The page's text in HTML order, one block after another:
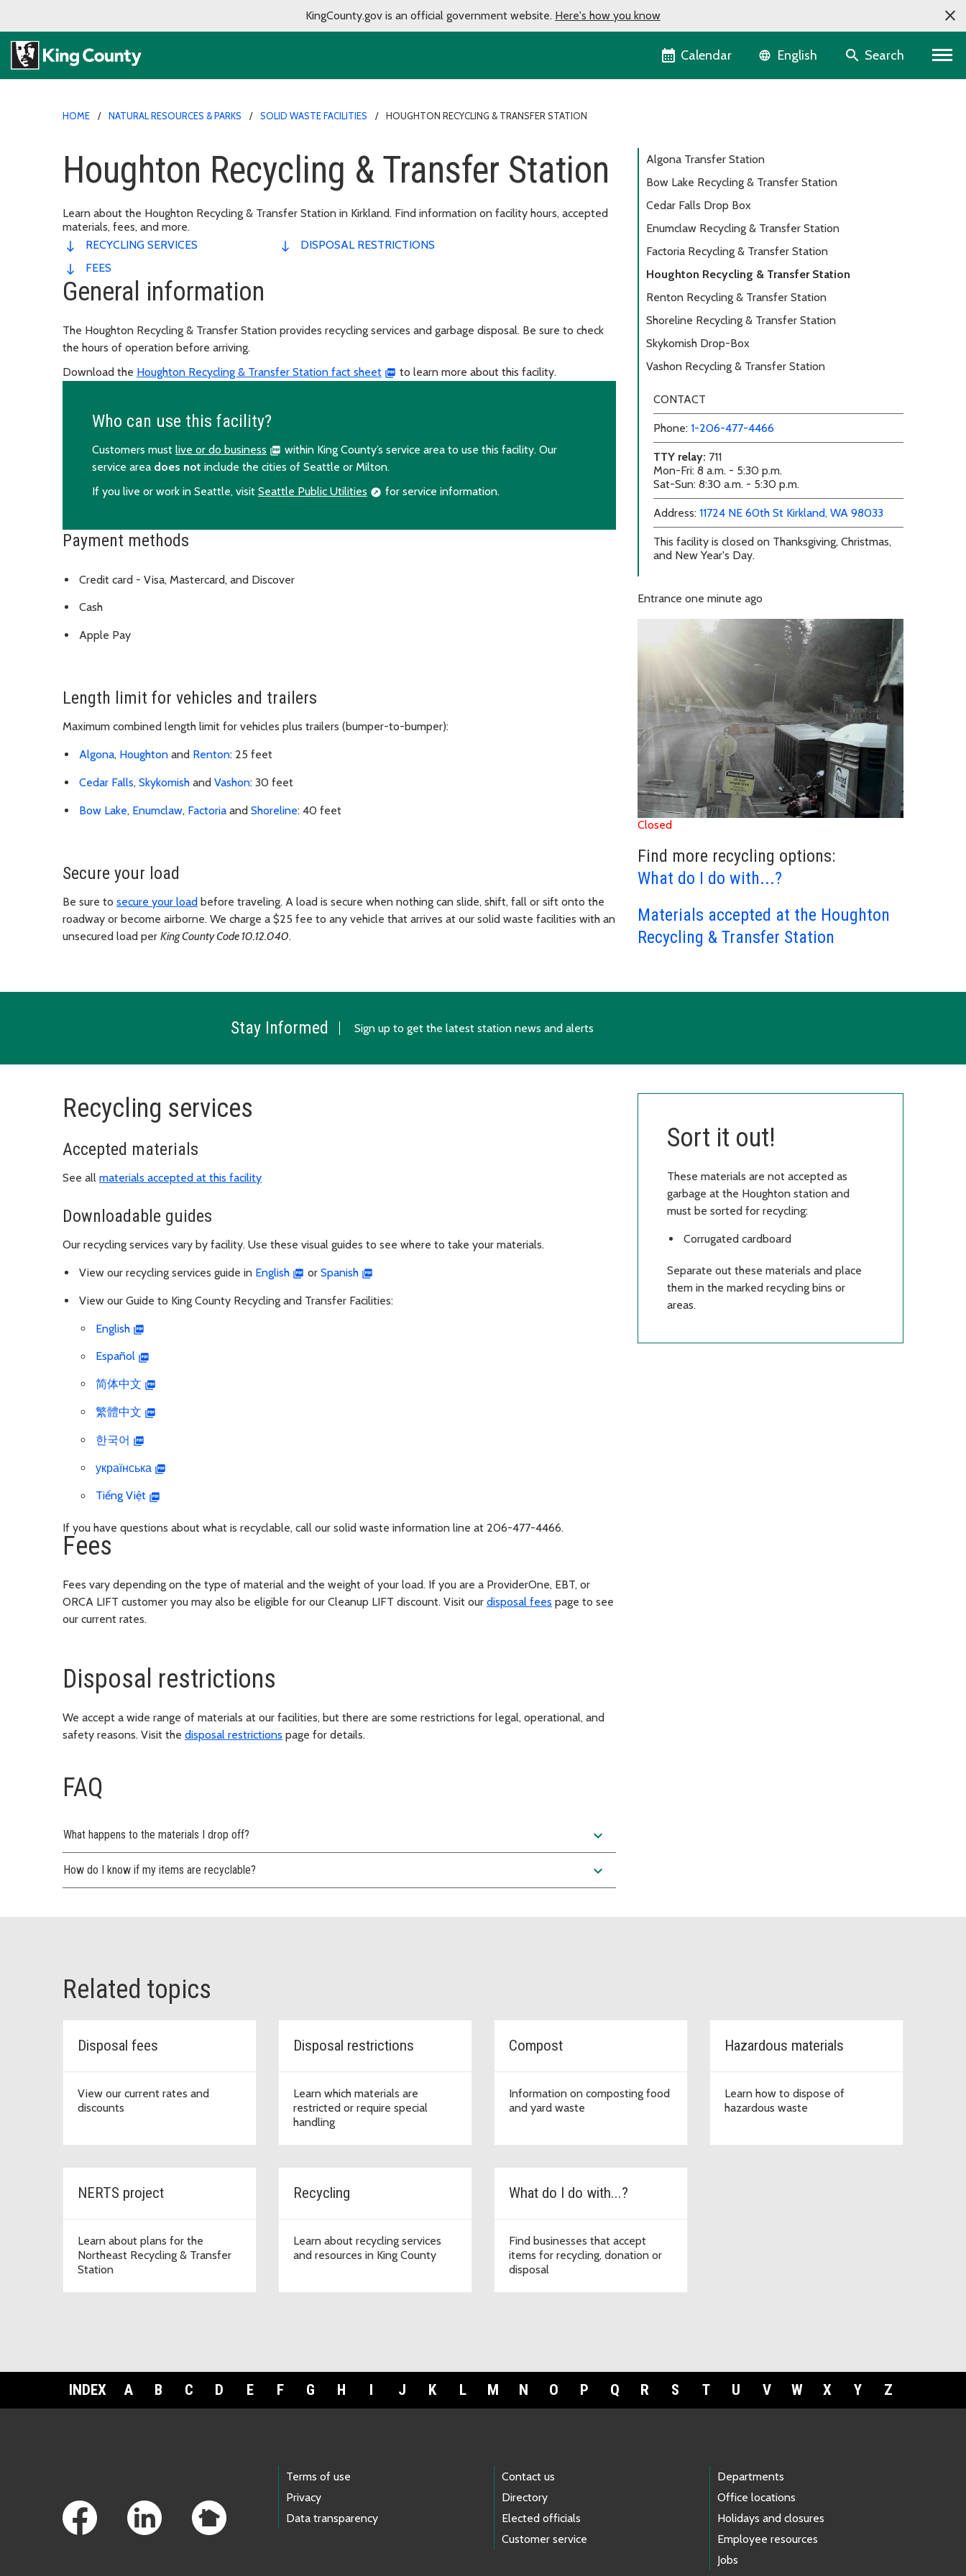
KingCounty.gov is an official government website. Here's how you know
Calendar Language selector
English Search
HOME NATURAL RESOURCES & PARKS SOLID WASTE FACILITIES HOUGHTON RECYCLING & TRANSFER STATION
Houghton Recycling & Transfer Station
Learn about the Houghton Recycling & Transfer Station in Kirkland. Find information on facility hours, accepted
materials, fees, and more.
RECYCLING SERVICES
FEES
DISPOSAL RESTRICTIONS
General information
The Houghton Recycling & Transfer Station provides recycling services and garbage disposal. Be sure to check
the hours of operation before arriving.
Download the Houghton Recycling & Transfer Station fact sheet to learn more about this facility.
Who can use this facility?
Customers must live or do business
within King County’s service area to use this facility. Our
service area does not include the cities of Seattle or Milton.
If you live or work in Seattle, visit Seattle Public Utilities for service information.
Payment methods
Credit card - Visa, Mastercard, and Discover
Cash
Apple Pay
Length limit for vehicles and trailers
Maximum combined length limit for vehicles plus trailers (bumper-to-bumper):
Algona, Houghton and Renton: 25 feet
Cedar Falls, Skykomish and Vashon: 30 feet
Bow Lake, Enumclaw, Factoria and Shoreline: 40 feet
Secure your load
Be sure to secure your load before traveling. A load is secure when nothing can slide, shift, fall or sift onto the
roadway or become airborne. We charge a $25 fee to any vehicle that arrives at our solid waste facilities with an
unsecured load per King County Code 10.12.040.
Algona Transfer Station
Bow Lake Recycling & Transfer Station
Cedar Falls Drop Box
Enumclaw Recycling & Transfer Station
Factoria Recycling & Transfer Station
Houghton Recycling & Transfer Station
Renton Recycling & Transfer Station
Shoreline Recycling & Transfer Station
Skykomish Drop-Box
Vashon Recycling & Transfer Station
CONTACT
Phone: 1-206-477-4466
TTY relay: 711
Mon-Fri: 8 a.m. - 5:30 p.m.
Sat-Sun: 8:30 a.m. - 5:30 p.m.
Address: 11724 NE 60th St external link
external link
Kirkland, WA 98033
This facility is closed on Thanksgiving, Christmas,
and New Year's Day.
Entrance one minute ago
Closed
Find more recycling options:
What do I do with...?
Materials accepted at the Houghton
Recycling & Transfer Station
Stay Informed Sign up to get the latest station news and alerts
Recycling services
Accepted materials
See all materials accepted at this facility
Downloadable guides
Our recycling services vary by facility. Use these visual guides to see where to take your materials.
View our recycling services guide in English or Spanish
View our Guide to King County Recycling and Transfer Facilities:
English
Español
简体中文
繁體中文
한국어
українська
Tiếng Việt
If you have questions about what is recyclable, call our solid waste information line at 206-477-4466.
Sort it out!
These materials are not accepted as
garbage at the Houghton station and
must be sorted for recycling:
Corrugated cardboard
Separate out these materials and place
them in the marked recycling bins or
areas.
Fees
Fees vary depending on the type of material and the weight of your load. If you are a ProviderOne, EBT, or
ORCA LIFT customer you may also be eligible for our Cleanup LIFT discount. Visit our disposal fees page to see
our current rates.
Disposal restrictions
We accept a wide range of materials at our facilities, but there are some restrictions for legal, operational, and
safety reasons. Visit the disposal restrictions page for details.
FAQ
What happens to the materials I drop off? expand_more
How do I know if my items are recyclable? expand_more
Related topics
Disposal fees
View our current rates and
discounts
Disposal restrictions
Learn which materials are
restricted or require special
handling
Compost
Information on composting food
and yard waste
Hazardous materials
Learn how to dispose of
hazardous waste
NERTS project
Learn about plans for the
Northeast Recycling & Transfer
Station
Recycling
Learn about recycling services
and resources in King County
What do I do with...?
Find businesses that accept
items for recycling, donation or
disposal
INDEX A B C D E F G H I J K L M N O P Q R S T U V W X Y Z
Terms of use
Privacy
Data transparency
Contact us
Directory
Elected officials
Customer service
Departments
Office locations
Holidays and closures
Employee resources
Jobs